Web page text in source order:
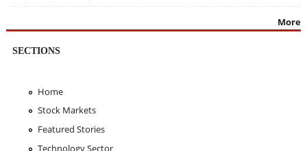
More
SECTIONS
Home
Stock Markets
Featured Stories
Technology Sector